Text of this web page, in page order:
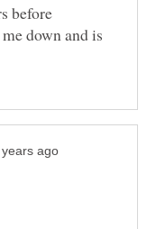
before
down and is